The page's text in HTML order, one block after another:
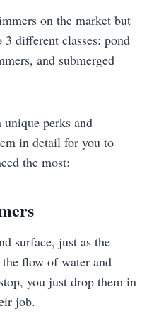
on the market but
different classes: pond
and submerged
perks and
in detail for you to
the most:
surface, just as the
flow of water and
you just drop them in
job.